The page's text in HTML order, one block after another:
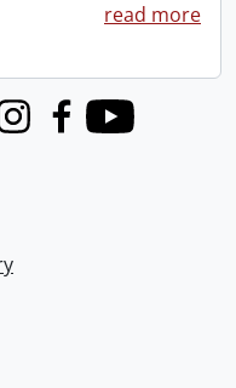
read more
Facebook
Youtube